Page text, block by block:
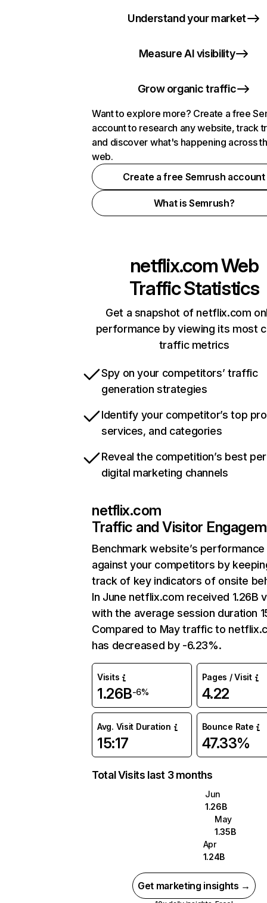
Understand your market
Measure AI visibility
Grow organic traffic
Want to explore more? Create a free
account to research any website, track
and discover what's happening across
web.
Create a free Semrush account
What is Semrush?
netflix.comWeb
Traffic Statistics
Get a snapshot of netflix.com
performance by viewing its most
traffic metrics
Spy on your competitors’ traffic
generation strategies
Identify your competitor’s top
services, and categories
Reveal the competition’s best
digital marketing channels
netflix.com
Traffic and Visitor
Benchmark website’s performance
against your competitors by
track of key indicators of onsite
In June netflix.com received 1.26B
with the average session duration
Compared to May traffic to
has decreased by -6.23%.
Visits
1.26B-6%
Pages / Visit
4.22
Avg. Visit Duration
15:17
Bounce Rate
47.33%
Total Visits last 3 months
Jun
1.26B
May
1.35B
Apr
1.24B
Get marketing insights →